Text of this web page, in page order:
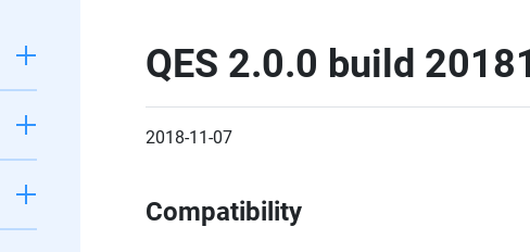
QES 2.0.0 build
2018-11-07
Compatibility